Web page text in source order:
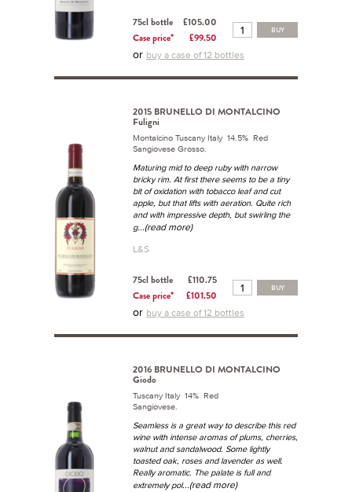
75cl bottle
£105.00
Case price*
£99.50
BUY
or buy a case of 12 bottles
2015 BRUNELLO DI MONTALCINO
Fuligni
Montalcino Tuscany Italy 14.5% Red
Sangiovese Grosso.
Maturing mid to deep ruby with narrow
bricky rim. At first there seems to be a tiny
bit of oxidation with tobacco leaf and cut
apple, but that lifts with aeration. Quite rich
and with impressive depth, but swirling the
g...(read more)
L&S
75cl bottle
£110.75
Case price*
£101.50
BUY
or buy a case of 12 bottles
2016 BRUNELLO DI MONTALCINO
Giodo
Tuscany Italy 14% Red
Sangiovese.
Seamless is a great way to describe this red
wine with intense aromas of plums, cherries,
walnut and sandalwood. Some lightly
toasted oak, roses and lavender as well.
Really aromatic. The palate is full and
extremely pol...(read more)